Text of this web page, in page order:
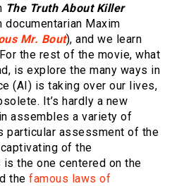
The Truth About Killer
Maxim
Mr. Bout), and we learn
the rest of the movie, what
is explore the many ways in
(AI) is taking over our lives,
It’s hardly a new
assembles a variety of
particular assessment of the
of the
the one centered on the
the famous laws of